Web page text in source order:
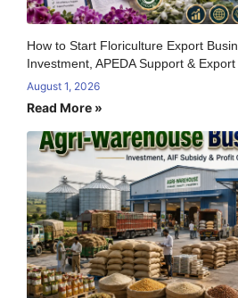
How to Start Floriculture Export
Investment, APEDA Support &
August 1, 2026
Read More »